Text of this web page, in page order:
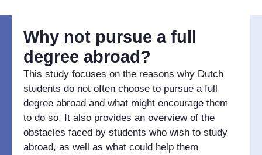
Why not pursue a full
degree abroad?
This study focuses on the reasons why Dutch
students do not often choose to pursue a full
degree abroad and what might encourage them
to do so. It also provides an overview of the
obstacles faced by students who wish to study
abroad, as well as what could help them